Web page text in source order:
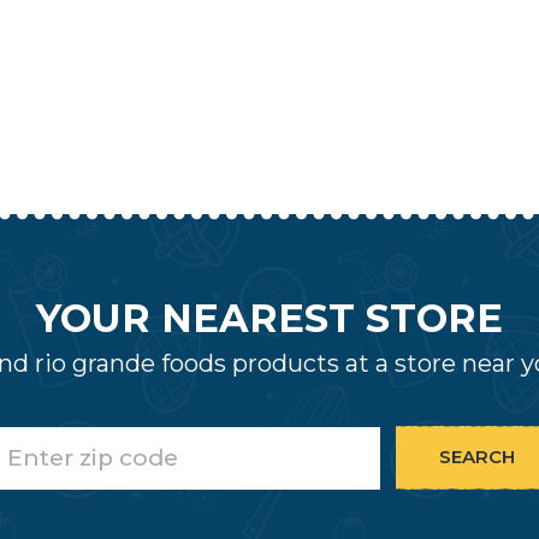
YOUR NEAREST STORE
rio grande foods products at a store near